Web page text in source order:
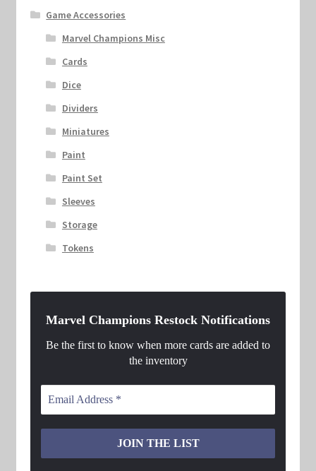
Game Accessories
Marvel Champions Misc
Cards
Dice
Dividers
Miniatures
Paint
Paint Set
Sleeves
Storage
Tokens
Marvel Champions Restock Notifications
Be the first to know when more cards are added to
the inventory